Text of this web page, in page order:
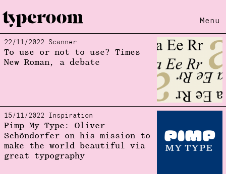
Menu
Loading...
22/11/2022 Scanner
To use or not to use? Times
New Roman, a debate
15/11/2022 Inspiration
Pimp My Type: Oliver
Schöndorfer on his mission to
make the world beautiful via
great typography